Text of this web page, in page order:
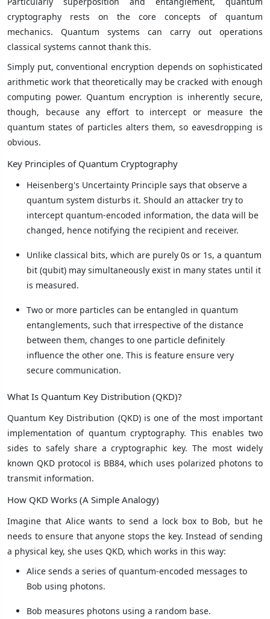
cryptography rests on the core concepts of quantum
mechanics. Quantum systems can carry out operations
classical systems cannot thank this.
Simply put, conventional encryption depends on sophisticated
arithmetic work that theoretically may be cracked with enough
computing power. Quantum encryption is inherently secure,
though, because any effort to intercept or measure the
quantum states of particles alters them, so eavesdropping is
obvious.
Key Principles of Quantum Cryptography
Heisenberg's Uncertainty Principle says that observe a
quantum system disturbs it. Should an attacker try to
intercept quantum-encoded information, the data will be
changed, hence notifying the recipient and receiver.
Unlike classical bits, which are purely 0s or 1s, a quantum
bit (qubit) may simultaneously exist in many states until it
is measured.
Two or more particles can be entangled in quantum
entanglements, such that irrespective of the distance
between them, changes to one particle definitely
influence the other one. This is feature ensure very
secure communication.
What Is Quantum Key Distribution (QKD)?
Quantum Key Distribution (QKD) is one of the most important
implementation of quantum cryptography. This enables two
sides to safely share a cryptographic key. The most widely
known QKD protocol is BB84, which uses polarized photons to
transmit information.
How QKD Works (A Simple Analogy)
Imagine that Alice wants to send a lock box to Bob, but he
needs to ensure that anyone stops the key. Instead of sending
a physical key, she uses QKD, which works in this way:
Alice sends a series of quantum-encoded messages to
Bob using photons.
Bob measures photons using a random base.